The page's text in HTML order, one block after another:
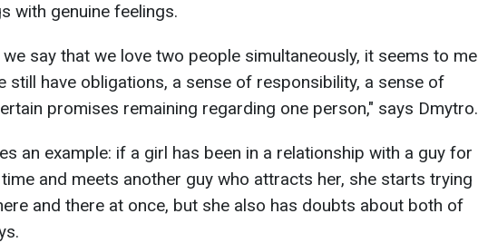
with genuine feelings.
we say that we love two people simultaneously, it seems to me
still have obligations, a sense of responsibility, a sense of
promises remaining regarding one person," says Dmytro.
an example: if a girl has been in a relationship with a guy for
and meets another guy who attracts her, she starts trying
and there at once, but she also has doubts about both of